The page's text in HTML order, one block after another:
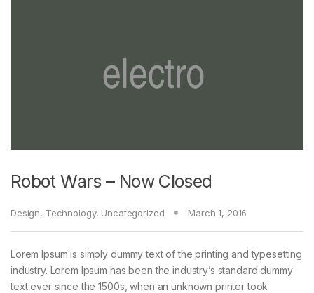
Robot Wars – Now Closed
Design, Technology, Uncategorized March 1, 2016
Lorem Ipsum is simply dummy text of the printing and typesetting
industry. Lorem Ipsum has been the industry’s standard dummy
text ever since the 1500s, when an unknown printer took